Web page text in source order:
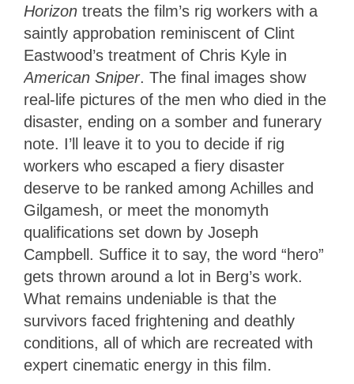
Horizon treats the film’s rig workers with a
saintly approbation reminiscent of Clint
Eastwood’s treatment of Chris Kyle in
American Sniper. The final images show
real-life pictures of the men who died in the
disaster, ending on a somber and funerary
note. I’ll leave it to you to decide if rig
workers who escaped a fiery disaster
deserve to be ranked among Achilles and
Gilgamesh, or meet the monomyth
qualifications set down by Joseph
Campbell. Suffice it to say, the word “hero”
gets thrown around a lot in Berg’s work.
What remains undeniable is that the
survivors faced frightening and deathly
conditions, all of which are recreated with
expert cinematic energy in this film.